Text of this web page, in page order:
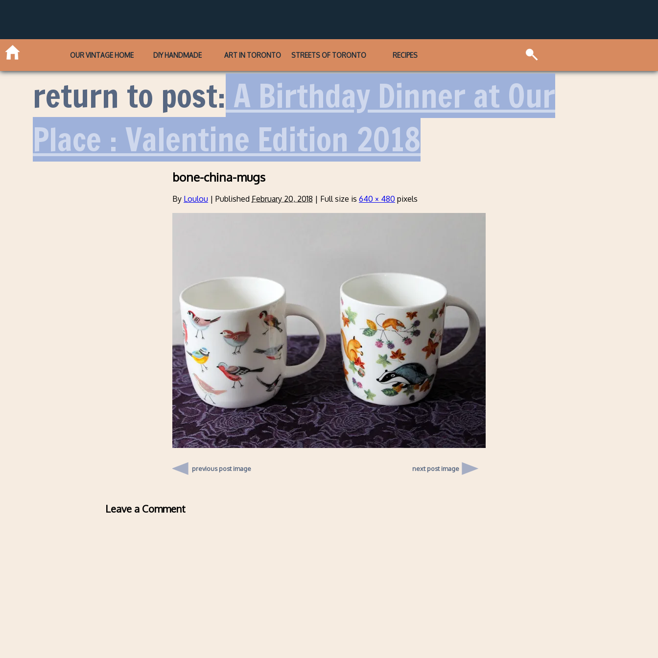
OUR VINTAGE HOME DIY HANDMADE ART IN TORONTO STREETS OF TORONTO RECIPES
return to post: A Birthday Dinner at Our
Place : Valentine Edition 2018
bone-china-mugs
By Loulou | Published February 20, 2018 | Full size is 640 × 480 pixels
previous post image next post image
Leave a Comment